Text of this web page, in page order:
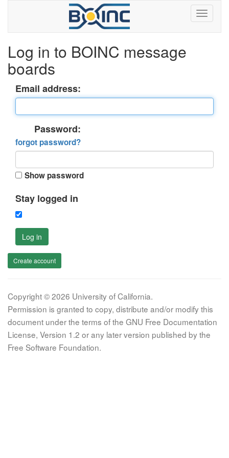
Log in to BOINC message
boards
Email address:
Password:
forgot password?
Show password
Stay logged in
Log in
Create account
Copyright © 2026 University of California.
Permission is granted to copy, distribute and/or modify this
document under the terms of the GNU Free Documentation
License, Version 1.2 or any later version published by the
Free Software Foundation.